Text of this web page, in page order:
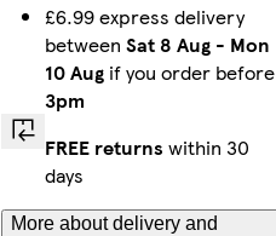
£6.99 express delivery
between Sat 8 Aug- Mon
10 Augif you order before
3pm
FREE returns within 30
days
More about delivery and